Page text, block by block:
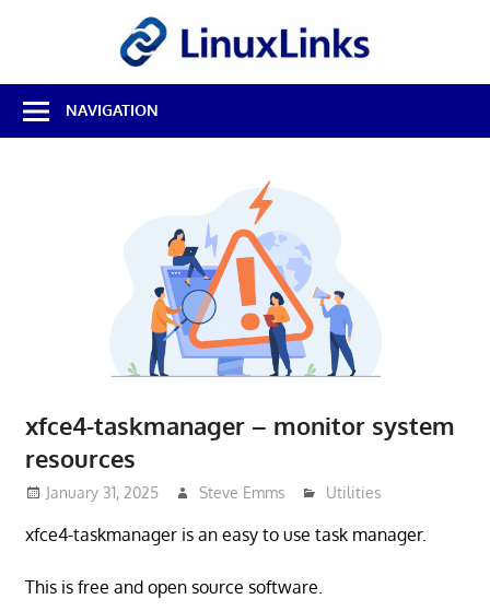
Best
Free
Linux
NAVIGATION
xfce4-taskmanager – monitor system
resources
January 31, 2025 Steve Emms Utilities
xfce4-taskmanager is an easy to use task manager.
This is free and open source software.